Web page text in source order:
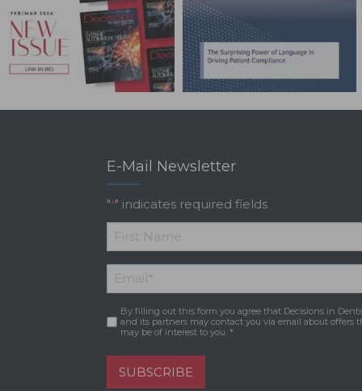
E-Mail Newsletter
"*" indicates required fields
*
First
Name
Email *
Consent *
By filling out this form you agree that Decisions in
and its partners may contact you via email about offers
may be of interest to you. *
SUBSCRIBE